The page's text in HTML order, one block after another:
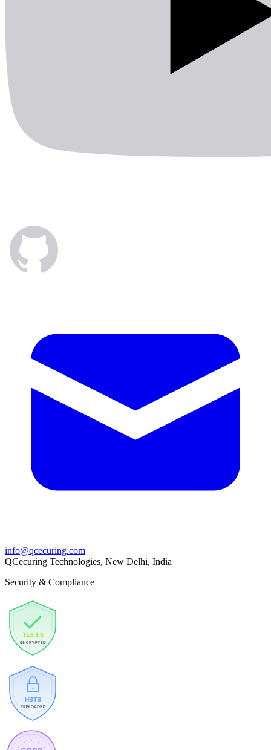
info@qcecuring.com
QCecuring Technologies, New Delhi, India
Security & Compliance